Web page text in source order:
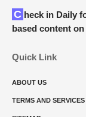
Check in Daily for the best technology and Cybersecurity
based content
Quick Link
ABOUT US
TERMS AND SERVICES